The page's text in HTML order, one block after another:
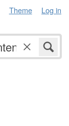
Theme Log in